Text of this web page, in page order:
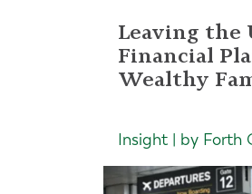
Leaving the
Financial
Wealthy
Insight | by Forth